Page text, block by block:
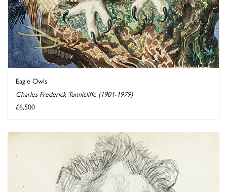
Eagle Owls
Charles Frederick Tunnicliffe (1901-1979)
£6,500